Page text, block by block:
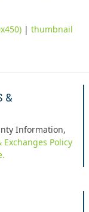
|thumbnail
&
Information,
Exchanges Policy